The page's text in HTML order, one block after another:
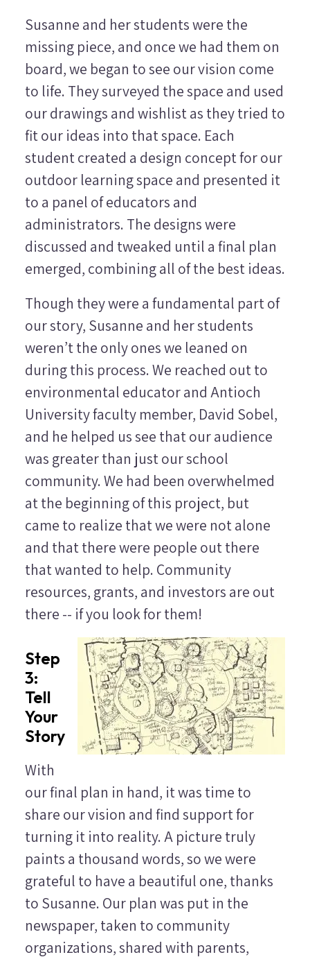
Susanne and her students were the
missing piece, and once we had them on
board, we began to see our vision come
to life. They surveyed the space and used
our drawings and wishlist as they tried to
fit our ideas into that space. Each
student created a design concept for our
outdoor learning space and presented it
to a panel of educators and
administrators. The designs were
discussed and tweaked until a final plan
emerged, combining all of the best ideas.
Though they were a fundamental part of
our story, Susanne and her students
weren’t the only ones we leaned on
during this process. We reached out to
environmental educator and Antioch
University faculty member, David Sobel,
and he helped us see that our audience
was greater than just our school
community. We had been overwhelmed
at the beginning of this project, but
came to realize that we were not alone
and that there were people out there
that wanted to help. Community
resources, grants, and investors are out
there -- if you look for them!
Step
3:
Tell
Your
Story
With
our final plan in hand, it was time to
share our vision and find support for
turning it into reality. A picture truly
paints a thousand words, so we were
grateful to have a beautiful one, thanks
to Susanne. Our plan was put in the
newspaper, taken to community
organizations, shared with parents,